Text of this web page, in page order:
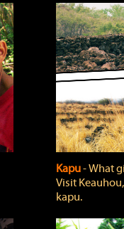
Kapu‐ What
Visit
kapu.